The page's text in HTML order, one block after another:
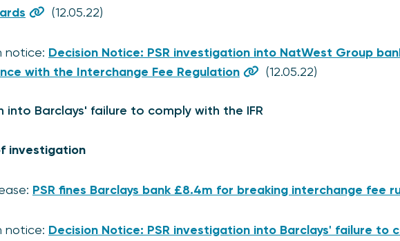
(12.05.22)
notice: Decision Notice: PSR investigation into NatWest Group
with the Interchange Fee Regulation
(12.05.22)
into Barclays' failure to comply with the IFR
investigation
PSR fines Barclays bank £8.4m for breaking interchange fee
notice: Decision Notice: PSR investigation into Barclays' failure to